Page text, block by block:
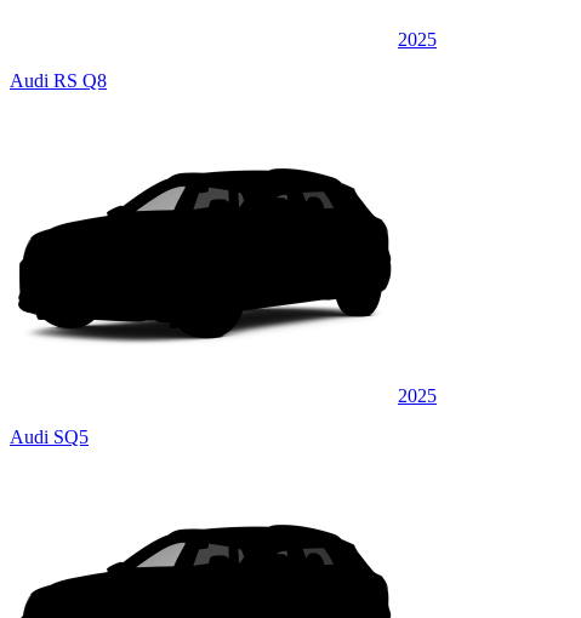
2025
Audi RS Q8
2025
Audi SQ5